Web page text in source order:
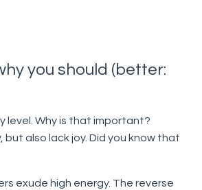
you should (better:
level. Why is that important?
also lack joy. Did you know that
exude high energy. The reverse